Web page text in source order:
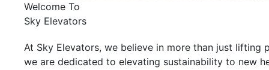
Welcome To
Sky Elevators
At Sky Elevators, we believe in more than just lifting
we are dedicated to elevating sustainability to new